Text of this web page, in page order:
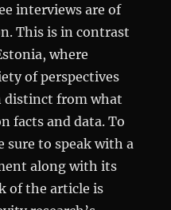
interviews are of
This is in contrast
where
of perspectives
distinct from what
facts and data. To
sure to speak with a
along with its
of the article is